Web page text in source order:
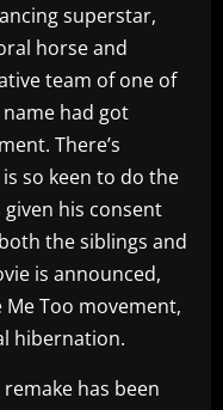
superstar,
horse and
team of one of
had got
There’s
so keen to do the
his consent
the siblings and
is announced,
Too movement,
hibernation.
has been